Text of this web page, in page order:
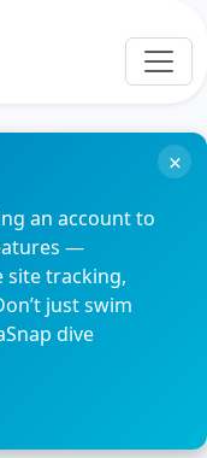
an account to
—
site tracking,
just swim
dive
×